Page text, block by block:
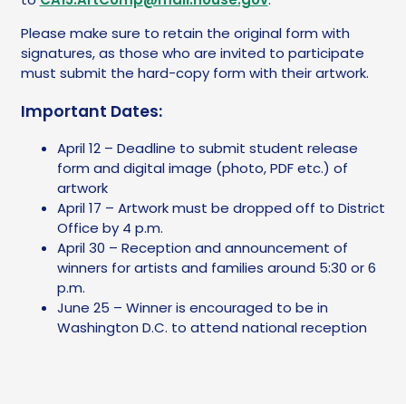
Please make sure to retain the original form with
signatures, as those who are invited to participate
must submit the hard-copy form with their artwork.
Important Dates:
April 12 – Deadline to submit student release
form and digital image (photo, PDF etc.) of
artwork
April 17 – Artwork must be dropped off to District
Office by 4 p.m.
April 30 – Reception and announcement of
winners for artists and families around 5:30 or 6
p.m.
June 25 – Winner is encouraged to be in
Washington D.C. to attend national reception